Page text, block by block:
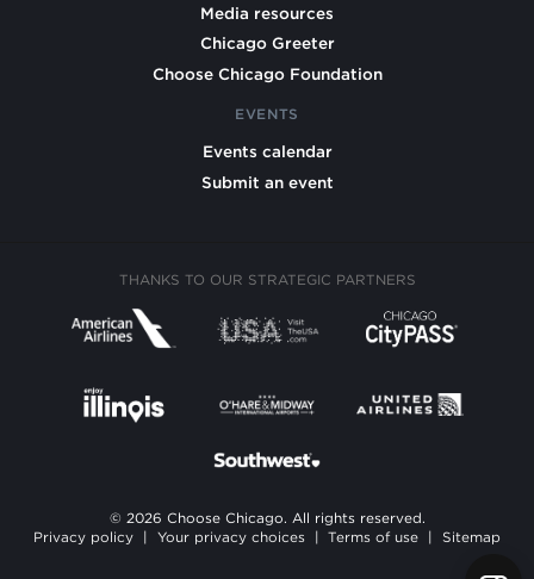
Media resources
Chicago Greeter
Choose Chicago Foundation
EVENTS
Events calendar
Submit an event
THANKS TO OUR STRATEGIC PARTNERS
© 2026 Choose Chicago. All rights reserved.
Privacy policy
Your privacy choices Terms of use Sitemap